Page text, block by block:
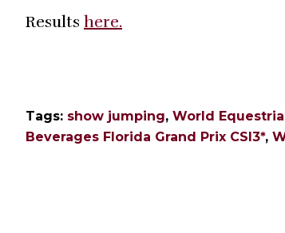
Results here.
Tags: show jumping, World
Beverages Florida Grand Prix CSI3*,